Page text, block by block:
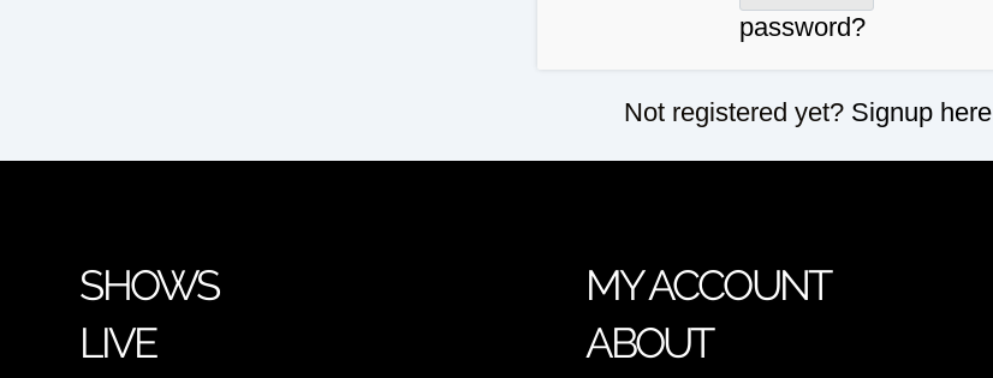
password?
Not registered yet? Signup here
SHOWS
LIVE
MY ACCOUNT
ABOUT